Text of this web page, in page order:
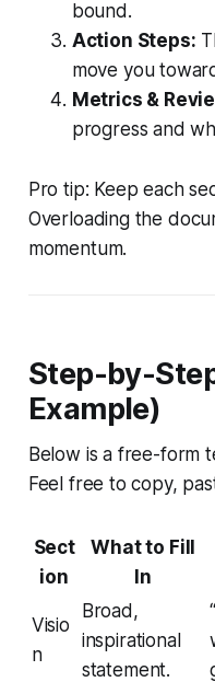
bound.
Action Steps:
move you
Metrics &
progress and
Pro tip: Keep each
Overloading the
momentum.
Step-by-
Example)
Below is a free-form
Feel free to copy,
Sect
ion
What to Fill
In
Visio
n
Broad,
inspirational
statement.